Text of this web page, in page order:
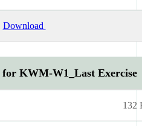
Download
KWM-W1_Last Exercise
132